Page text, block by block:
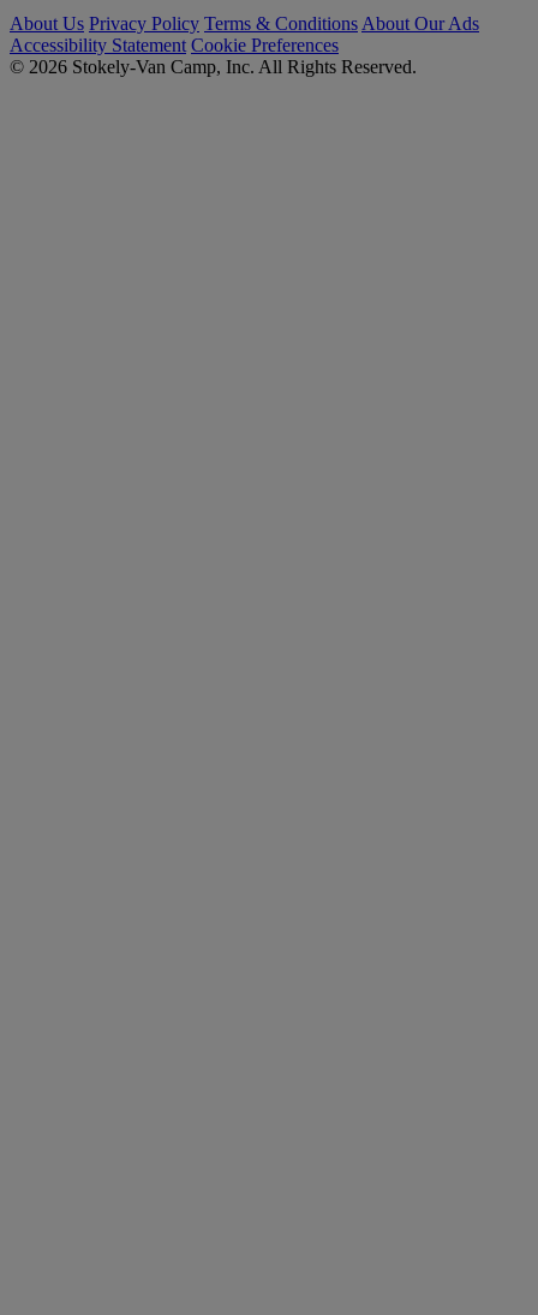
About Us Privacy Policy Terms & Conditions About Our Ads
Accessibility Statement Cookie Preferences
© 2026 Stokely-Van Camp, Inc. All Rights Reserved.